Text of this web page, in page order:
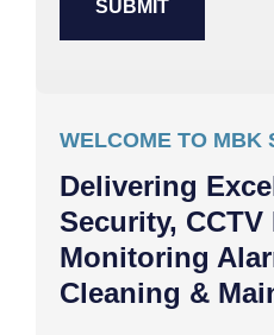
WELCOME TO MBK
Delivering
Security,
Monitoring
Cleaning &